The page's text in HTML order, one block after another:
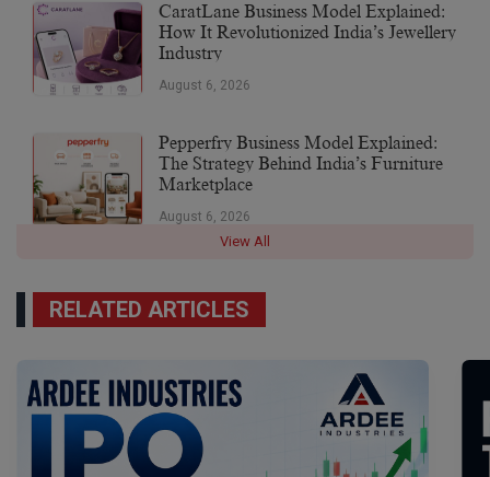
CaratLane Business Model Explained:
How It Revolutionized India’s Jewellery
Industry
August 6, 2026
Pepperfry Business Model Explained:
The Strategy Behind India’s Furniture
Marketplace
August 6, 2026
View All
RELATED ARTICLES